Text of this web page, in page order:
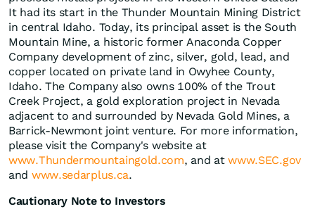
It had its start in the Thunder Mountain Mining District
in central Idaho. Today, its principal asset is the South
Mountain Mine, a historic former Anaconda Copper
Company development of zinc, silver, gold, lead, and
copper located on private land in Owyhee County,
Idaho. The Company also owns 100% of the Trout
Creek Project, a gold exploration project in Nevada
adjacent to and surrounded by Nevada Gold Mines, a
Barrick-Newmont joint venture. For more information,
please visit the Company's website at
www.Thundermountaingold.com, and atwww.SEC.gov
and www.sedarplus.ca.
Cautionary Note to Investors